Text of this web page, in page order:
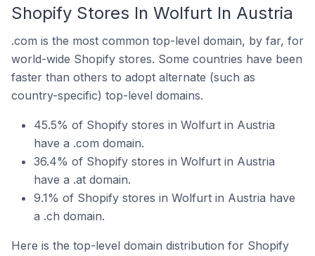
Shopify Stores In Wolfurt In Austria
.com is the most common top-level domain, by far, for
world-wide Shopify stores. Some countries have been
faster than others to adopt alternate (such as
country-specific) top-level domains.
45.5% of Shopify stores in Wolfurt in Austria
have a .com domain.
36.4% of Shopify stores in Wolfurt in Austria
have a .at domain.
9.1% of Shopify stores in Wolfurt in Austria have
a .ch domain.
Here is the top-level domain distribution for Shopify